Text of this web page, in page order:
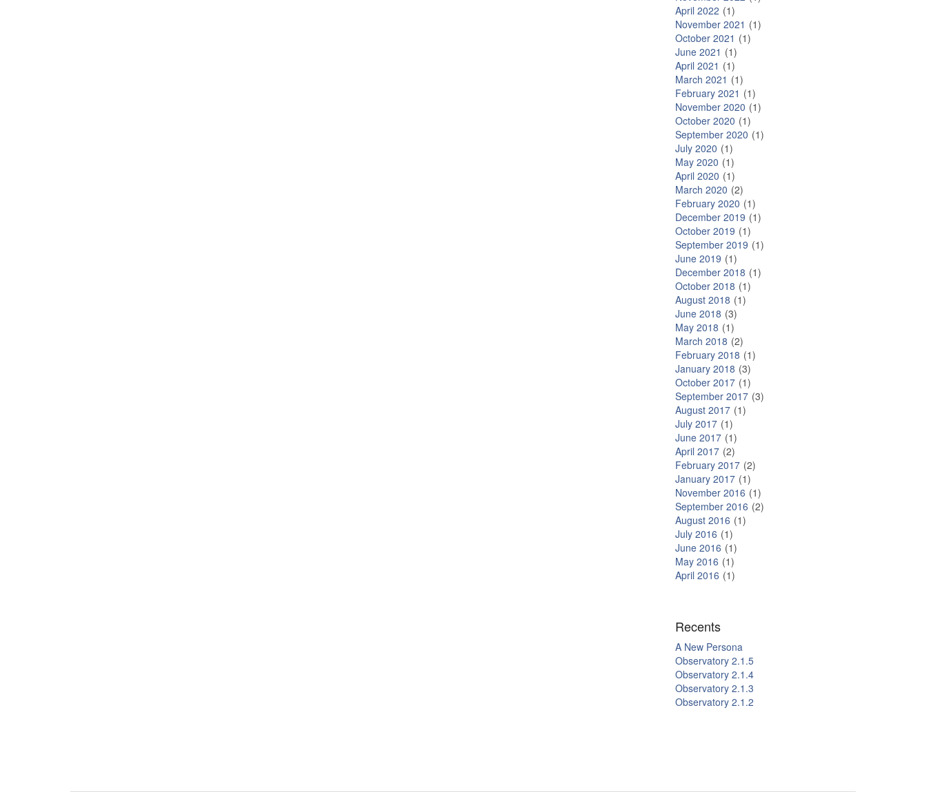
April 2022 1
November 2021
1
October 2021
1
June 2021
1
April 2021
1
March 2021
1
February 2021
1
November 2020 1
October 2020 1
September 2020 1
July 2020 1
May 2020 1
April 2020 1
March 2020 2
February 2020 1
December 2019 1
October 2019 1
September 2019 1
June 2019 1
December 2018 1
October 2018 1
August 2018 1
June 2018 3
May 2018 1
March 2018 2
February 2018 1
January 2018 3
October 2017 1
September 2017 3
August 2017 1
July 2017 1
June 2017 1
April 2017 2
February 2017 2
January 2017 1
November 2016 1
September 2016 2
August 2016 1
July 2016 1
June 2016 1
May 2016 1
April 2016 1
Recents
A New Persona
Observatory 2.1.5
Observatory 2.1.4
Observatory 2.1.3
Observatory 2.1.2